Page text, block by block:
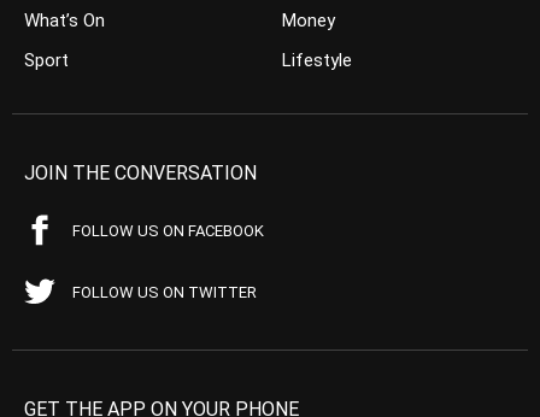
What’s On
Sport
Money
Lifestyle
JOIN THE CONVERSATION
FOLLOW US ON FACEBOOK
FOLLOW US ON TWITTER
GET THE APP ON YOUR PHONE